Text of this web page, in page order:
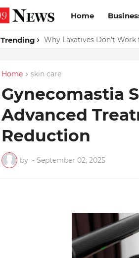
Home
Trending Why Laxatives Don't
Why Top Experts Are
Home skin care
Gynecomastia
Advanced
Reduction
by - September 02, 2025